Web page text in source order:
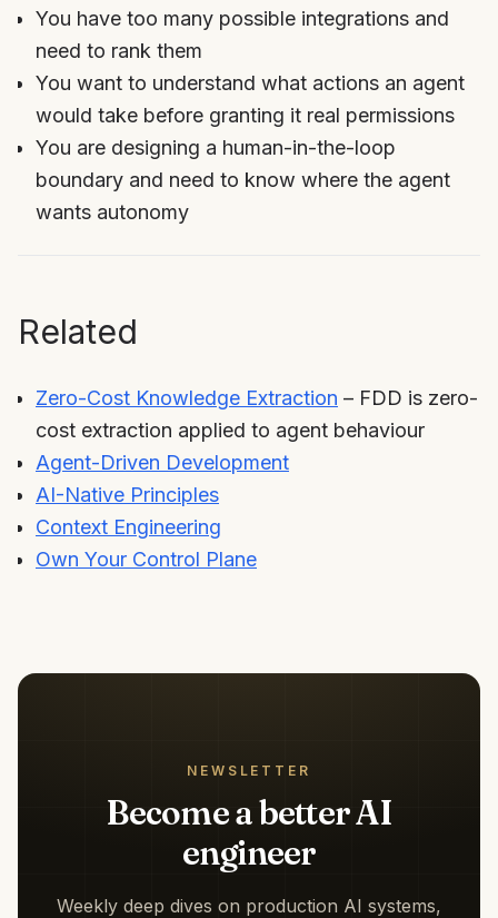
You have too many possible integrations and
need to rank them
You want to understand what actions an agent
would take before granting it real permissions
You are designing a human-in-the-loop
boundary and need to know where the agent
wants autonomy
Related
Zero-Cost Knowledge Extraction – FDD is zero-
cost extraction applied to agent behaviour
Agent-Driven Development
AI-Native Principles
Context Engineering
Own Your Control Plane
NEWSLETTER
Become a better AI
engineer
Weekly deep dives on production AI systems,